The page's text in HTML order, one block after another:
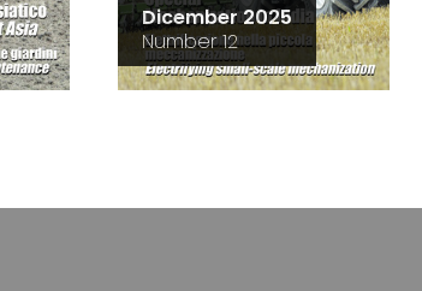
Dicember 2025
Number 12